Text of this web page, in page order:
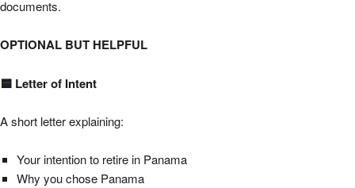
documents.
OPTIONAL BUT HELPFUL
🟦 Letter of Intent
A short letter explaining:
Your intention to retire in Panama
Why you chose Panama